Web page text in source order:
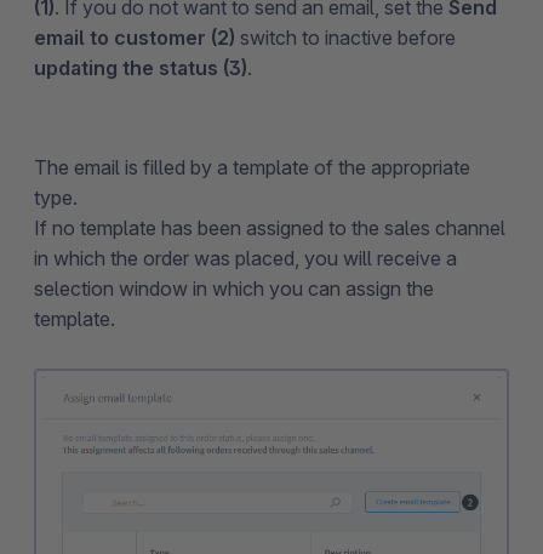
(1). If you do not want to send an email, set the Send
email to customer (2) switch to inactive before
updating the status (3).
The email is filled by a template of the appropriate
type.
If no template has been assigned to the sales channel
in which the order was placed, you will receive a
selection window in which you can assign the
template.